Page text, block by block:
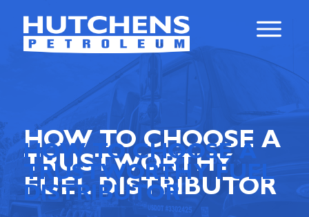
HOW TO CHOOSE A
TRUSTWORTHY
FUEL DISTRIBUTOR
HOW TO CHOOSE A
TRUSTWORTHY FUEL
DISTRIBUTOR